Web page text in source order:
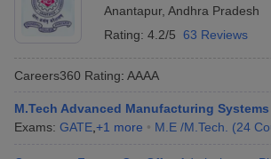
Anantapur, Andhra Pradesh
Rating: 4.2/5 63 Reviews
Careers360 Rating: AAAA
M.Tech Advanced Manufacturing Systems
Exams: GATE +1 more M.E /M.Tech. (24